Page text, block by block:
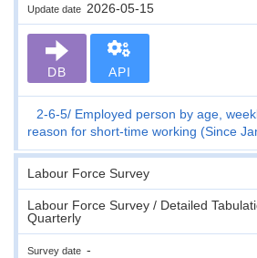
Update date 2026-05-15
DB API
2-6-5 Employed person by age,
reason for short-time working (Since
Labour Force Survey
Labour Force Survey / Detailed
Quarterly
Survey date -